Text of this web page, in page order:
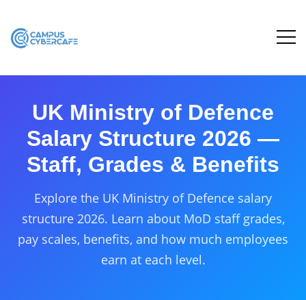
UK Ministry of Defence
Salary Structure 2026 —
Staff, Grades & Benefits
Explore the UK Ministry of Defence salary
structure 2026. Learn about MoD staff grades,
pay scales, benefits, and how much employees
earn at each level.